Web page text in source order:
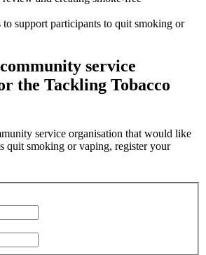
to support participants to quit smoking or
service
the Tackling Tobacco
service organisation that would like
quit smoking or vaping, register your